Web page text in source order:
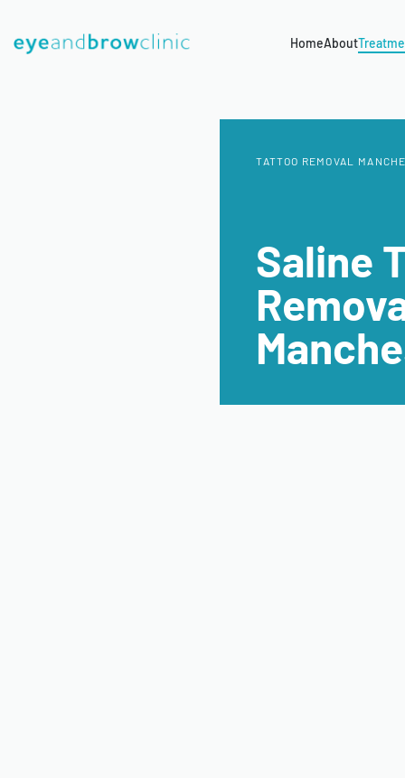
HomeAbout
TATTOO REMOVAL
Saline